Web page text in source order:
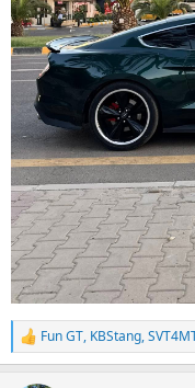
R
e
Fun GT, KBStang,